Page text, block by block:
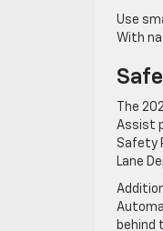
Use
With
The
Assist
Safety
Lane
behind